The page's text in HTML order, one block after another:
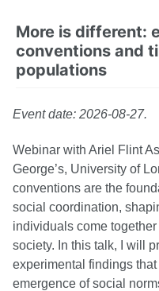
More is different:
conventions and
populations
Event date: 2026-08-27.
Webinar with Ariel Flint
George’s, University of
conventions are the
social coordination,
individuals come together
society. In this talk, I will
experimental findings
emergence of social